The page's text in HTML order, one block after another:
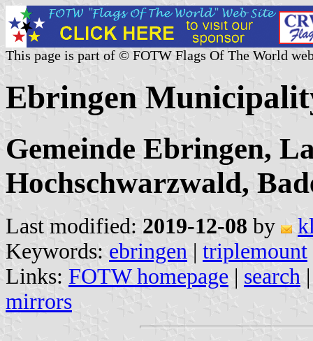
This page is part of © FOTW Flags Of The World
Ebringen
Gemeinde Ebringen,
Hochschwarzwald,
Last modified: 2019-12-08 by
Keywords: ebringen | triplemount
Links: FOTW homepage | search
mirrors